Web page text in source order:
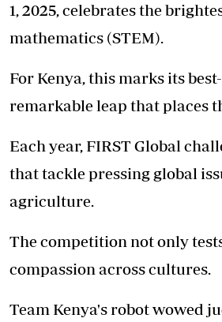
1, 2025, celebrates the
mathematics (STEM).
For Kenya, this marks its
remarkable leap that places
Each year, FIRST Global
that tackle pressing global
agriculture.
The competition not only
compassion across cultures.
Team Kenya's robotwowed